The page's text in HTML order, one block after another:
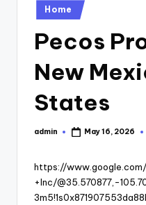
Posted
in
Home
Pecos
New
States
Posted
admin May 16, 2026
https://
+Inc/@35.570877,-